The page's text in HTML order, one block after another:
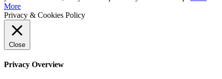
More
Privacy & Cookies Policy
Close
Privacy Overview